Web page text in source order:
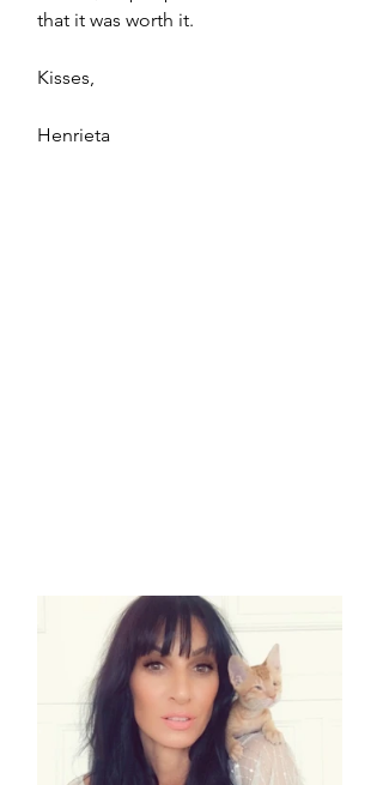
that it was worth it.
Kisses,
Henrieta